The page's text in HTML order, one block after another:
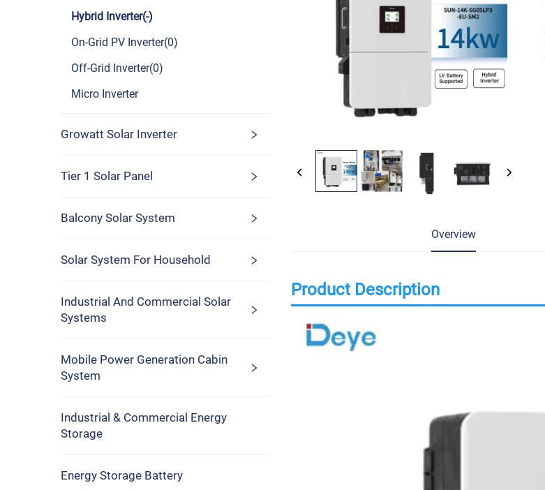
Hybrid Inverter(-)
On-Grid PV Inverter(0)
Off-Grid Inverter(0)
Micro Inverter
Growatt Solar Inverter
Tier 1 Solar Panel
Balcony Solar System
Solar System For Household
Industrial And Commercial Solar
Systems
Mobile Power Generation Cabin
System
Industrial & Commercial Energy
Storage
Energy Storage Battery
Overview
Product Description